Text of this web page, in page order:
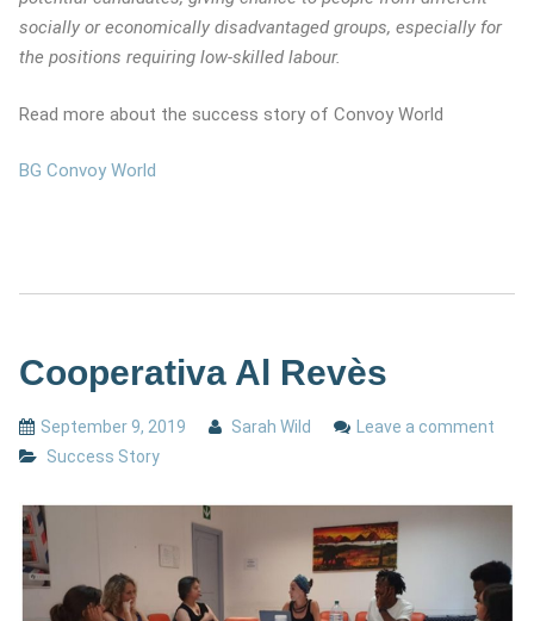
socially or economically disadvantaged groups, especially for
the positions requiring low-skilled labour.
Read more about the success story of Convoy World
BG Convoy World
Cooperativa Al Revès
September 9, 2019 Sarah Wild
Leave a comment
Success Story